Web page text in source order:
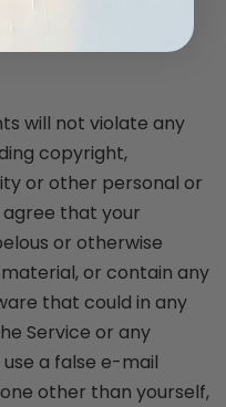
AND
will not violate any
copyright,
or other personal or
that your
or otherwise
or contain any
that could in any
Service or any
a false e-mail
other than yourself,